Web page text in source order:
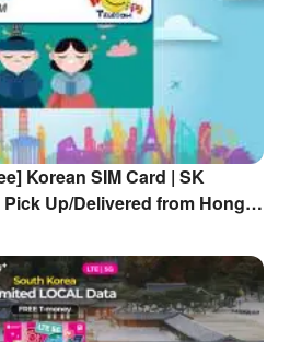
Korean SIM Card | SK
Pick Up/Delivered from Hong